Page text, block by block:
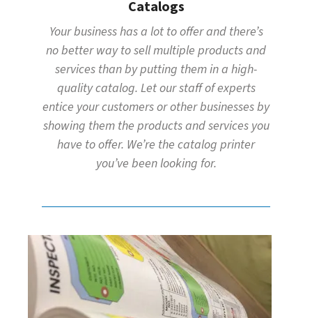
Catalogs
Your business has a lot to offer and there’s
no better way to sell multiple products and
services than by putting them in a high-
quality catalog. Let our staff of experts
entice your customers or other businesses by
showing them the products and services you
have to offer. We’re the catalog printer
you’ve been looking for.